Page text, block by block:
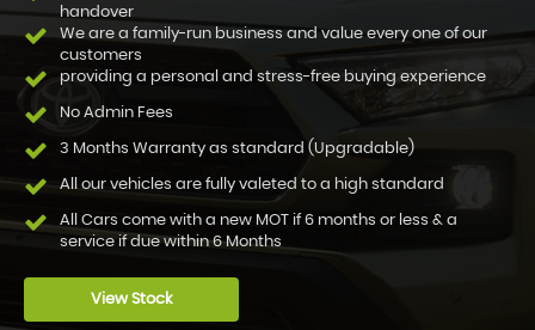
handover
We are a family-run business and value every one of our
customers
providing a personal and stress-free buying experience
No Admin Fees
3 Months Warranty as standard (Upgradable)
All our vehicles are fully valeted to a high standard
All Cars come with a new MOT if 6 months or less & a
service if due within 6 Months
View Stock